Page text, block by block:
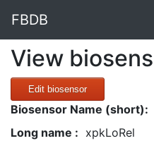
FBDB
View
Edit biosensor
Biosensor Name (short):
Long name : xpkLoRel